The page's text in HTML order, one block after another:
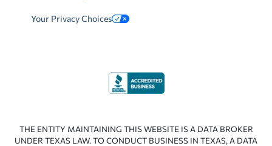
Your Privacy Choices
THE ENTITY MAINTAINING THIS WEBSITE IS A DATA BROKER
UNDER TEXAS LAW. TO CONDUCT BUSINESS IN TEXAS, A DATA